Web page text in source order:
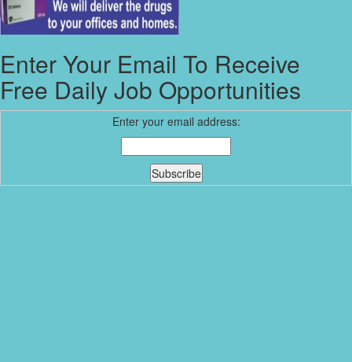
Enter Your Email To Receive
Free Daily Job Opportunities
Enter your email address: